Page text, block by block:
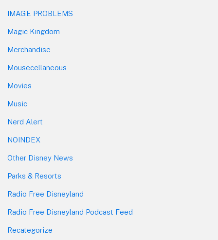
IMAGE PROBLEMS
Magic Kingdom
Merchandise
Mousecellaneous
Movies
Music
Nerd Alert
NOINDEX
Other Disney News
Parks & Resorts
Radio Free Disneyland
Radio Free Disneyland Podcast Feed
Recategorize